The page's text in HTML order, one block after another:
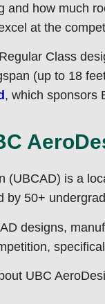
and how much
at the
Class
(up to 18
, which sponsors
(UBCAD) is a
by 50+
designs,
UBC